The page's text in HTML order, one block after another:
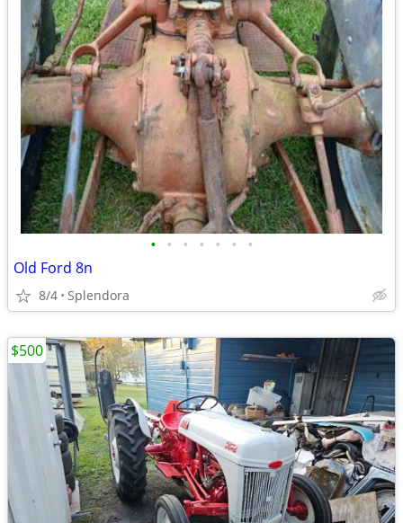
• • • • • • •
Old Ford 8n
8/4 Splendora
$500